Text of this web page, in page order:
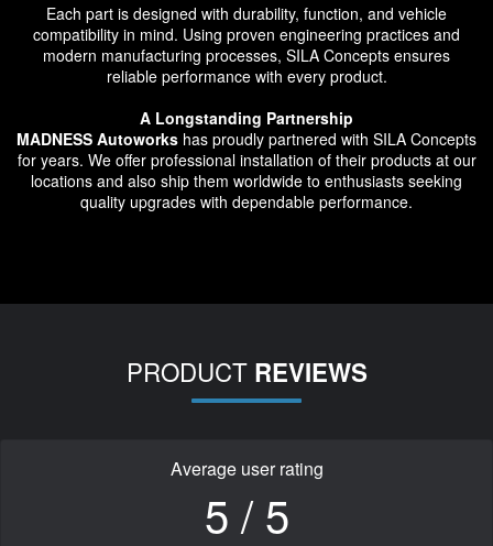
Each part is designed with durability, function, and vehicle
compatibility in mind. Using proven engineering practices and
modern manufacturing processes, SILA Concepts ensures
reliable performance with every product.
A Longstanding Partnership
MADNESS Autoworks has proudly partnered with SILA Concepts
for years. We offer professional installation of their products at our
locations and also ship them worldwide to enthusiasts seeking
quality upgrades with dependable performance.
PRODUCT REVIEWS
Average user rating
5 / 5